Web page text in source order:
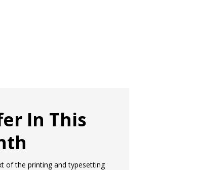
In This
of the printing and typesetting